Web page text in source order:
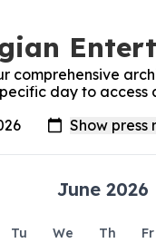
comprehensive
day to access
June 2026
Tu We Th Fr